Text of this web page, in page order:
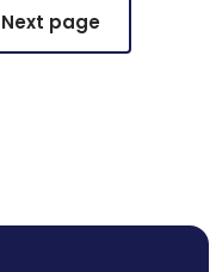
Next page